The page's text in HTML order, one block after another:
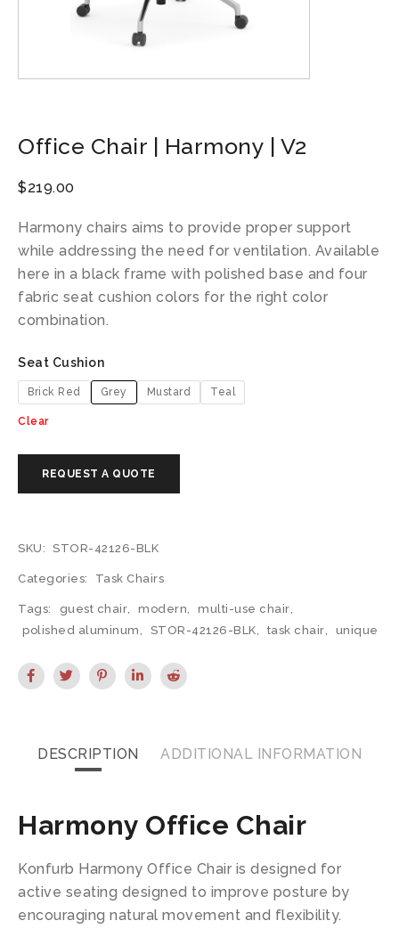
Office Chair | Harmony | V2
$219.00
Harmony chairs aims to provide proper support
while addressing the need for ventilation. Available
here in a black frame with polished base and four
fabric seat cushion colors for the right color
combination.
Seat Cushion
Brick Red Grey Mustard Teal
Clear
SKU: STOR-42126-BLK
Categories: Task Chairs
Tags: guest chair, modern, multi-use chair,
polished aluminum, STOR-42126-BLK, task chair, unique
DESCRIPTION ADDITIONAL INFORMATION
Harmony Office Chair
Konfurb Harmony Office Chair is designed for
active seating designed to improve posture by
encouraging natural movement and flexibility.